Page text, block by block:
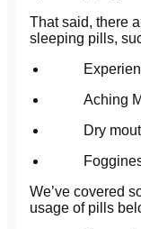
That said, there
sleeping pills,
Aching
Dry
We’ve covered
usage of pills